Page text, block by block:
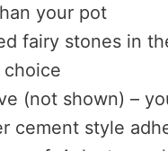
your pot
fairy stones in
(not shown) –
cement style